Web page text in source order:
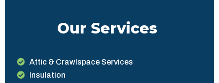
Our Services
Attic & Crawlspace Services
Insulation